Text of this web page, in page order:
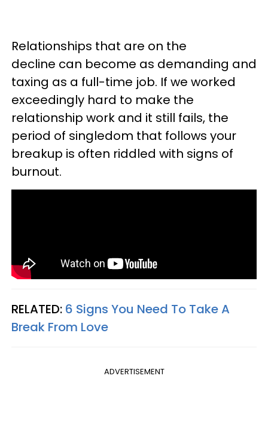
Relationships that are on the
decline can become as demanding and
taxing as a full-time job. If we worked
exceedingly hard to make the
relationship work and it still fails, the
period of singledom that follows your
breakup is often riddled with signs of
burnout.
RELATED: 6 Signs You Need To Take A
Break From Love
ADVERTISEMENT